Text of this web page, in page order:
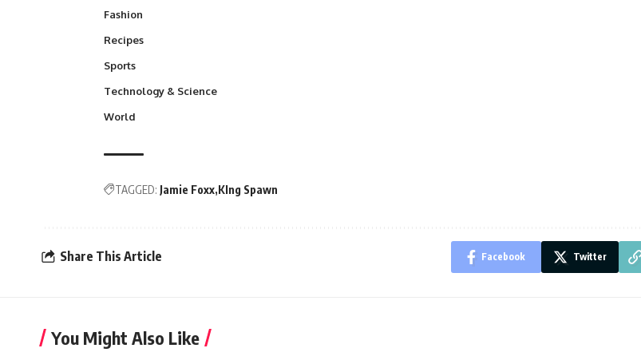
Fashion
Recipes
Sports
Technology & Science
World
TAGGED: Jamie Foxx KIng Spawn
Share This Article Facebook Twitter
You Might Also Like